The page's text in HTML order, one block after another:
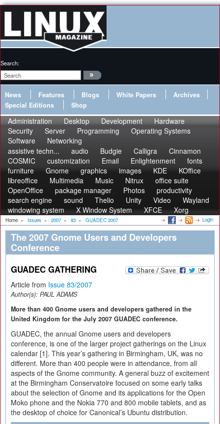
Search:
News Features Blogs White Papers
Archives
Special Editions
Shop
Administration Desktop Development
Hardware
Security
Server Programming
Operating Systems
Software
Networking
assistive techn...
audio Budgie Calligra
Cinnamon
COSMIC
customization Email Enlightenment
fonts
furniture
Gnome graphics images KDE
KOffice
libreoffice
Multimedia Music Nitrux
office suite
OpenOffice
package manager Photos
productivity
search engine
sound Thelio Unity Video
Wayland
windowing system
X Window System XFCE Xorg
Home » Issues » 2007 » 83 » GUADEC 2007 Login
The 2007 Gnome Users and Developers
Conference
GUADEC GATHERING
Article from Issue 83/2007
Author(s): PAUL ADAMS
More than 400 Gnome users and developers gathered in the
United Kingdom for the July 2007 GUADEC conference.
GUADEC, the annual Gnome users and developers
conference, is one of the larger project gatherings on the Linux
calendar [1]. This year’s gathering in Birmingham, UK, was no
different. More than 400 people were in attendance, from all
aspects of the Gnome community. A general buzz of excitement
at the Birmingham Conservatoire focused on some early talks
about the selection of Gnome and its applications for the Open
Moko phone and the Nokia 770 and 800 mobile tablets, and as
the desktop of choice for Canonical’s Ubuntu distribution.